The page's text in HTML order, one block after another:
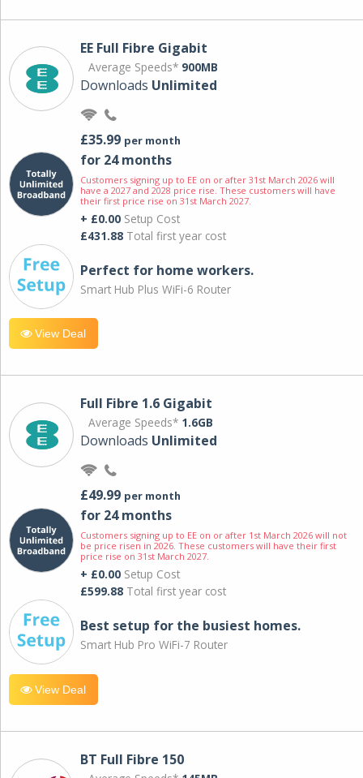
EE Full Fibre Gigabit
Average Speeds* 900MB
Downloads Unlimited
£35.99 per month
for 24 months
Customers signing up to EE on or after 31st March 2026 will
have a 2027 and 2028 price rise. These customers will have
their first price rise on 31st March 2027.
+ £0.00 Setup Cost
£431.88 Total first year cost
Perfect for home workers.
Smart Hub Plus WiFi-6 Router
View Deal
Full Fibre 1.6 Gigabit
Average Speeds* 1.6GB
Downloads Unlimited
£49.99 per month
for 24 months
Customers signing up to EE on or after 1st March 2026 will not
be price risen in 2026. These customers will have their first
price rise on 31st March 2027.
+ £0.00 Setup Cost
£599.88 Total first year cost
Best setup for the busiest homes.
Smart Hub Pro WiFi-7 Router
View Deal
BT Full Fibre 150